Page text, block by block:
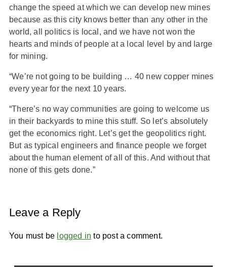
change the speed at which we can develop new mines
because as this city knows better than any other in the
world, all politics is local, and we have not won the
hearts and minds of people at a local level by and large
for mining.
“We’re not going to be building … 40 new copper mines
every year for the next 10 years.
“There’s no way communities are going to welcome us
in their backyards to mine this stuff. So let’s absolutely
get the economics right. Let’s get the geopolitics right.
But as typical engineers and finance people we forget
about the human element of all of this. And without that
none of this gets done.”
Leave a Reply
You must be logged in to post a comment.